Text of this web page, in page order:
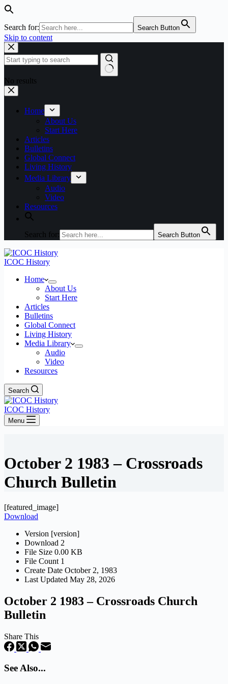
Search for: Search Button
Skip to content
No results
Home
About Us
Start Here
Articles
Bulletins
Global Connect
Living History
Media Library
Audio
Video
Resources
Search for: Search Button
ICOC History
Home
About Us
Start Here
Articles
Bulletins
Global Connect
Living History
Media Library
Audio
Video
Resources
Search
ICOC History
Menu
October 2 1983 – Crossroads
Church Bulletin
[featured_image]
Download
Version [version]
Download 2
File Size 0.00 KB
File Count 1
Create Date October 2, 1983
Last Updated May 28, 2026
October 2 1983 – Crossroads Church
Bulletin
Share This
See Also...